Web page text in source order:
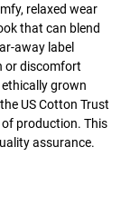
relaxed wear
that can blend
away label
or discomfort
grown
US Cotton Trust
production. This
assurance.